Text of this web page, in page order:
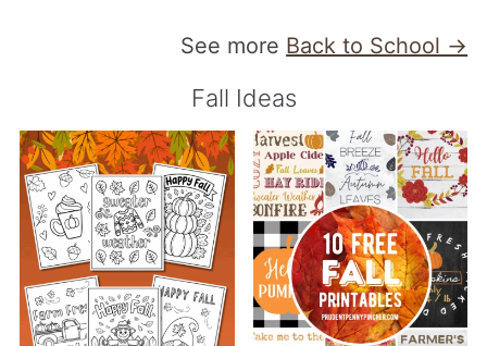
See more Back to School →
Fall Ideas